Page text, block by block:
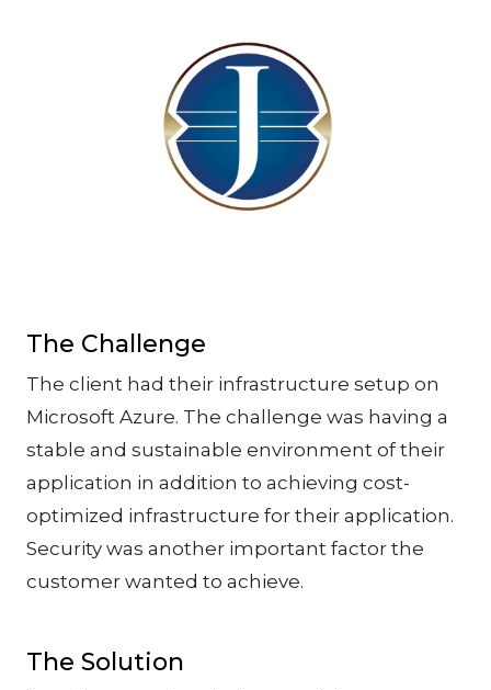
The Challenge
The client had their infrastructure setup on
Microsoft Azure. The challenge was having a
stable and sustainable environment of their
application in addition to achieving cost-
optimized infrastructure for their application.
Security was another important factor the
customer wanted to achieve.
The Solution